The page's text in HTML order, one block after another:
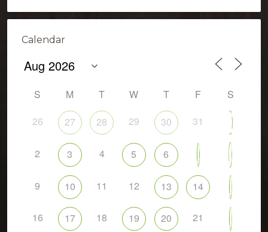
Calendar
S M T W T F
S
26
27 28 29 30 31
2 3 4 5 6
9 10 11 12 13 14
16 17 18 19 20 21